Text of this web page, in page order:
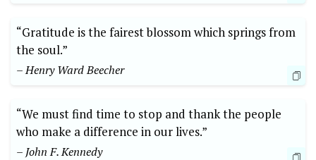
“Gratitude⁣ is the fairest blossom which springs⁤ from
the soul.”
– Henry Ward Beecher
“We must find time to stop and thank the people
who make a ‌difference in our lives.”
– John F. Kennedy